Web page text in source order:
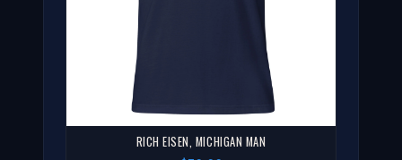
RICH EISEN, MICHIGAN MAN